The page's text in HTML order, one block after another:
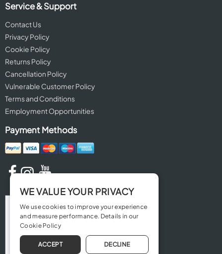
Service & Support
Contact Us
Privacy Policy
Cookie Policy
Returns Policy
Cancellation Policy
Vulnerable Customer Policy
Terms and Conditions
Employment Opportunities
Payment Methods
WE VALUE YOUR PRIVACY
We use cookies to improve your experience
and measure performance. Details in our
Cookie Policy
ACCEPT DECLINE